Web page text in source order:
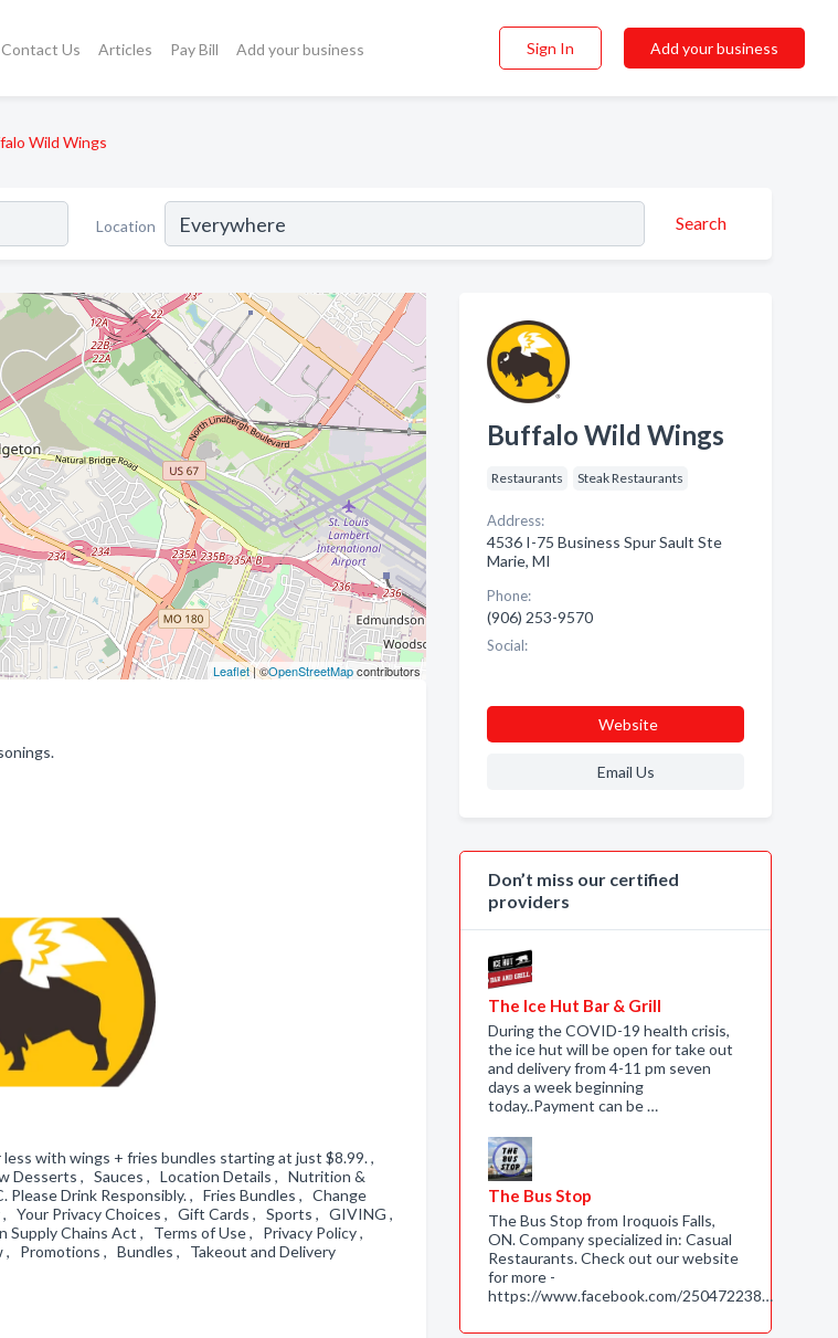
Contact Us Articles Pay Bill Add your business Sign In Add your business
Wild Wings
Location Search
Leaflet| ©OpenStreetMapcontributors
with wings + fries bundles starting at just $8.99. ,
Desserts , Sauces , Location Details , Nutrition &
Drink Responsibly. , Fries Bundles , Change
Your Privacy Choices , Gift Cards , Sports , GIVING ,
Chains Act , Terms of Use , Privacy Policy ,
Promotions , Bundles , Takeout and Delivery
Buffalo Wild Wings
Restaurants Steak Restaurants
Address:
4536 I-75 Business Spur Sault Ste
Marie, MI
Phone:
(906) 253-9570
Social:
Website
Email Us
Don’t miss our certified
providers
The Ice Hut Bar & Grill
During the COVID-19 health crisis,
the ice hut will be open for take out
and delivery from 4-11 pm seven
days a week beginning
today..Payment can be …
The Bus Stop
The Bus Stop from Iroquois Falls,
ON. Company specialized in: Casual
Restaurants. Check out our website
for more -
https://www.facebook.com/250472238…